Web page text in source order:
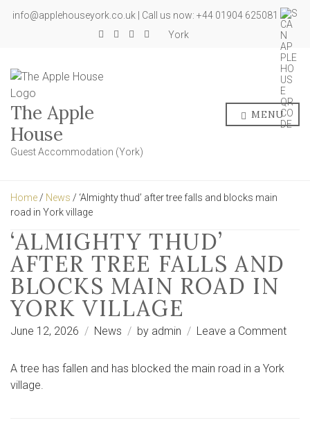
info@applehouseyork.co.uk | Call us now: +44 01904 625081
York
The Apple
House
Guest Accommodation (York)
MENU
Home / News / ‘Almighty thud’ after tree falls and blocks main
road in York village
‘ALMIGHTY THUD’
AFTER TREE FALLS AND
BLOCKS MAIN ROAD IN
YORK VILLAGE
June 12, 2026 News by admin Leave a Commenton
A tree has fallen and has blocked the main road in a York
village.